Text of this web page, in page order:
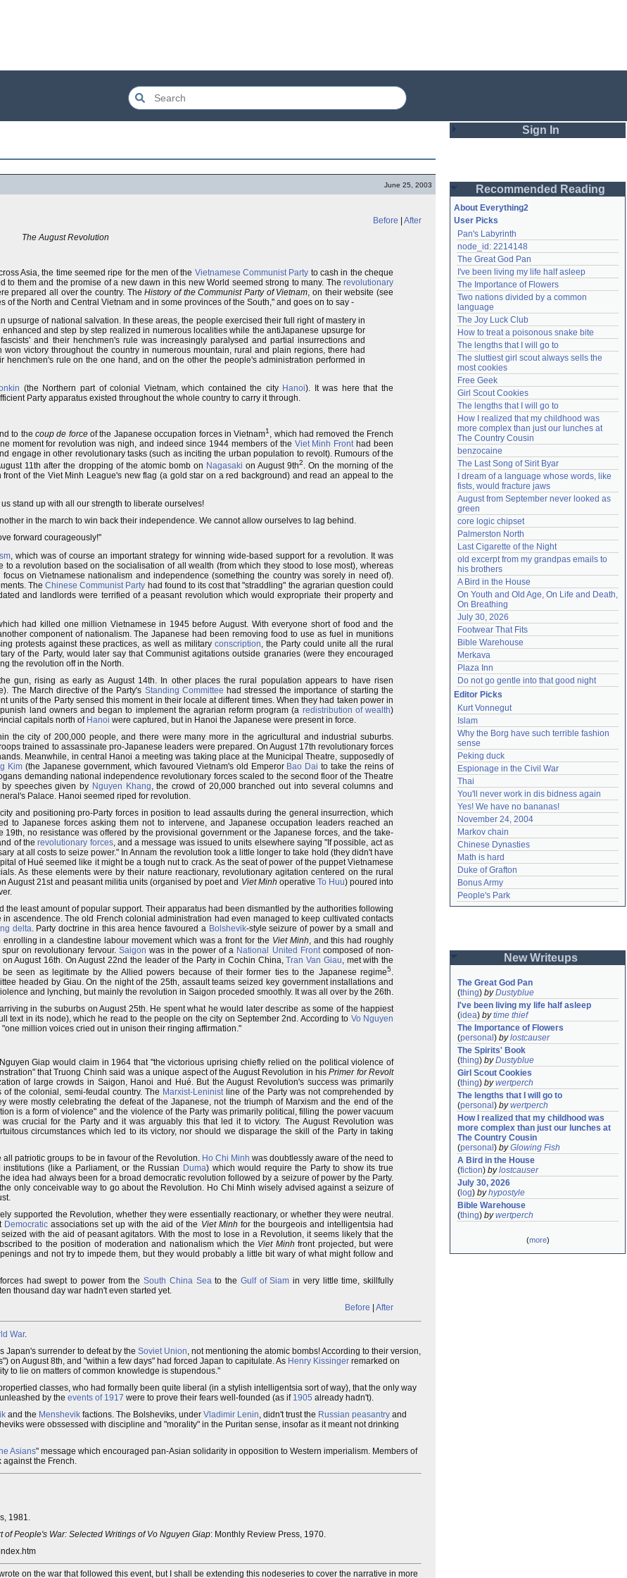
June 25, 2003
Before
After
The August Revolution
Asia, the time seemed ripe for the men of the Vietnamese Communist Party to cash in the cheque
to them and the promise of a new dawn in this new World seemed strong to many. Therevolutionary
prepared all over the country. TheHistory of the Communist Party of Vietnam, on their website (see
the North and Central Vietnam and in some provinces of the South," and goes on to say -
upsurge of national salvation. In these areas, the people exercised their full right of mastery in
and step by step realized in numerous localities while the antiJapanese upsurge for
and their henchmen's rule was increasingly paralysed and partial insurrections and
victory throughout the country in numerous mountain, rural and plain regions, there had
henchmen's rule on the one hand, and on the other the people's administration performed in
(the Northern part of colonial Vietnam, which contained the city Hanoi). It was here that the
Party apparatus existed throughout the whole country to carry it through.
to the coup de forceof the Japanese occupation forces in Vietnam1 , which had removed the French
moment for revolution was nigh, and indeed since 1944 members of the Viet Minh Fronthad been
engage in other revolutionary tasks (such as inciting the urban population to revolt). Rumours of the
11th after the dropping of the atomic bomb on Nagasaki on August 9th2. On the morning of the
of the Viet Minh League's new flag (a gold star on a red background) and read an appeal to the
stand up with all our strength to liberate ourselves!
in the march to win back their independence. We cannot allow ourselves to lag behind.
forward courageously!"
, which was of course an important strategy for winning wide-based support for a revolution. It was
to a revolution based on the socialisation of all wealth (from which they stood to lose most), whereas
on Vietnamese nationalism and independence (something the country was sorely in need of).
TheChinese Communist Party had found to its cost that "straddling" the agrarian question could
and landlords were terrified of a peasant revolution which would expropriate their property and
had killed one million Vietnamese in 1945 before August. With everyone short of food and the
component of nationalism. The Japanese had been removing food to use as fuel in munitions
protests against these practices, as well as militaryconscription, the Party could unite all the rural
of the Party, would later say that Communist agitations outside granaries (were they encouraged
the revolution off in the North.
gun, rising as early as August 14th. In other places the rural population appears to have risen
The March directive of the Party's Standing Committee had stressed the importance of starting the
units of the Party sensed this moment in their locale at different times. When they had taken power in
land owners and began to implement the agrarian reform program (a redistribution of wealth)
capitals north of Hanoi were captured, but in Hanoi the Japanese were present in force.
the city of 200,000 people, and there were many more in the agricultural and industrial suburbs.
trained to assassinate pro-Japanese leaders were prepared. On August 17th revolutionary forces
Meanwhile, in central Hanoi a meeting was taking place at the Municipal Theatre, supposedly of
Kim (the Japanese government, which favoured Vietnam's old Emperor Bao Dai to take the reins of
demanding national independence revolutionary forces scaled to the second floor of the Theatre
speeches given by Nguyen Khang, the crowd of 20,000 branched out into several columns and
Palace. Hanoi seemed riped for revolution.
and positioning pro-Party forces in position to lead assaults during the general insurrection, which
to Japanese forces asking them not to intervene, and Japanese occupation leaders reached an
no resistance was offered by the provisional government or the Japanese forces, and the take-
of therevolutionary forces, and a message was issued to units elsewhere saying "If possible, act as
at all costs to seize power." In Annam the revolution took a little longer to take hold (they didn't have
of Hué seemed like it might be a tough nut to crack. As the seat of power of the puppet Vietnamese
As these elements were by their nature reactionary, revolutionary agitation centered on the rural
August 21st and peasant militia units (organised by poet and Viet Minh operative To Huu) poured into
the least amount of popular support. Their apparatus had been dismantled by the authorities following
ascendence. The old French colonial administration had even managed to keep cultivated contacts
delta. Party doctrine in this area hence favoured a Bolshevik-style seizure of power by a small and
enrolling in a clandestine labour movement which was a front for the Viet Minh, and this had roughly
on revolutionary fervour. Saigon was in the power of a National United Frontcomposed of non-
August 16th. On August 22nd the leader of the Party in Cochin China,Tran Van Giau, met with the
seen as legitimate by the Allied powers because of their former ties to the Japanese regime5.
headed by Giau. On the night of the 25th, assault teams seized key government installations and
and lynching, but mainly the revolution in Saigon proceded smoothly. It was all over by the 26th.
in the suburbs on August 25th. He spent what he would later describe as some of the happiest
text in its node), which he read to the people on the city on September 2nd. According to Vo Nguyen
million voices cried out in unison their ringing affirmation."
Giap would claim in 1964 that "the victorious uprising chiefly relied on the political violence of
that Truong Chinh said was a unique aspect of the August Revolution in hisPrimer for Revolt
of large crowds in Saigon, Hanoi and Hué. But the August Revolution's success was primarily
the colonial, semi-feudal country. The Marxist-Leninistline of the Party was not comprehended by
were mostly celebrating the defeat of the Japanese, not the triumph of Marxism and the end of the
is a form of violence" and the violence of the Party was primarily political, filling the power vacuum
crucial for the Party and it was arguably this that led it to victory. The August Revolution was
circumstances which led to its victory, nor should we disparage the skill of the Party in taking
all patriotic groups to be in favour of the Revolution. Ho Chi Minh was doubtlessly aware of the need to
(like a Parliament, or the Russian Duma) which would require the Party to show its true
idea had always been for a broad democratic revolution followed by a seizure of power by the Party.
only conceivable way to go about the Revolution. Ho Chi Minh wisely advised against a seizure of
supported the Revolution, whether they were essentially reactionary, or whether they were neutral.
Democraticassociations set up with the aid of the Viet Minh for the bourgeois and intelligentsia had
with the aid of peasant agitators. With the most to lose in a Revolution, it seems likely that the
to the position of moderation and nationalism which the Viet Minh front projected, but were
and not try to impede them, but they would probably a little bit wary of what might follow and
had swept to power from the South China Seato the Gulf of Siam in very little time, skillfully
thousand day war hadn't even started yet.
Before
After
War.
Japan's surrender to defeat by the Soviet Union, not mentioning the atomic bombs! According to their version,
on August 8th, and "within a few days" had forced Japan to capitulate. As Henry Kissinger remarked on
to lie on matters of common knowledge is stupendous."
classes, who had formally been quite liberal (in a stylish intelligentsia sort of way), that the only way
by the events of 1917 were to prove their fears well-founded (as if 1905 already hadn't).
and the Menshevik factions. The Bolsheviks, under Vladimir Lenin, didn't trust the Russian peasantry and
were obssessed with discipline and "morality" in the Puritan sense, insofar as it meant not drinking
Asians" message which encouraged pan-Asian solidarity in opposition to Western imperialism. Members of
the French.
1981.
of People's War: Selected Writings of Vo Nguyen Giap: Monthly Review Press, 1970.
on the war that followed this event, but I shall be extending this nodeseries to cover the narrative in more
Sign In
Password
Remember me
Login
Lost password?
Create an account
Need help?accounthelp@everything2.com
Recommended Reading
About Everything2
User Picks
Pan's Labyrinth
node_id: 2214148
The Great God Pan
I've been living my life half asleep
The Importance of Flowers
Two nations divided by a common
language
The Joy Luck Club
How to treat a poisonous snake bite
The lengths that I will go to
The sluttiest girl scout always sells the
most cookies
Free Geek
Girl Scout Cookies
The lengths that I will go to
How I realized that my childhood was
more complex than just our lunches at
The Country Cousin
benzocaine
The Last Song of Sirit Byar
I dream of a language whose words, like
fists, would fracture jaws
August from September never looked as
green
core logic chipset
Palmerston North
Last Cigarette of the Night
old excerpt from my grandpas emails to
his brothers
A Bird in the House
On Youth and Old Age, On Life and Death,
On Breathing
July 30, 2026
Footwear That Fits
Bible Warehouse
Merkava
Plaza Inn
Do not go gentle into that good night
Editor Picks
Kurt Vonnegut
Islam
Why the Borg have such terrible fashion
sense
Peking duck
Espionage in the Civil War
Thai
You'll never work in dis bidness again
Yes! We have no bananas!
November 24, 2004
Markov chain
Chinese Dynasties
Math is hard
Duke of Grafton
Bonus Army
People's Park
New Writeups
The Great God Pan
(thing) byDustyblue
I've been living my life half asleep
(idea) bytime thief
The Importance of Flowers
(personal ) bylostcauser
The Spirits' Book
(thing) byDustyblue
Girl Scout Cookies
(thing) bywertperch
The lengths that I will go to
(personal ) bywertperch
How I realized that my childhood was
more complex than just our lunches at
The Country Cousin
(personal ) byGlowing Fish
A Bird in the House
(fiction) bylostcauser
July 30, 2026
( log) byhypostyle
Bible Warehouse
(thing) bywertperch
(more)